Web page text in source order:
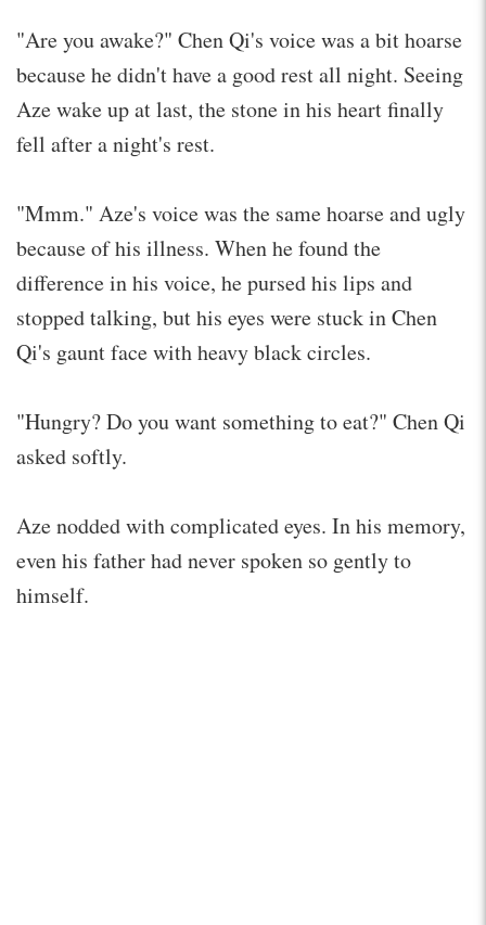
"Are you awake?" Chen Qi's voice was a bit hoarse
because he didn't have a good rest all night. Seeing
Aze wake up at last, the stone in his heart finally
fell after a night's rest.
"Mmm." Aze's voice was the same hoarse and ugly
because of his illness. When he found the
difference in his voice, he pursed his lips and
stopped talking, but his eyes were stuck in Chen
Qi's gaunt face with heavy black circles.
"Hungry? Do you want something to eat?" Chen Qi
asked softly.
Aze nodded with complicated eyes. In his memory,
even his father had never spoken so gently to
himself.